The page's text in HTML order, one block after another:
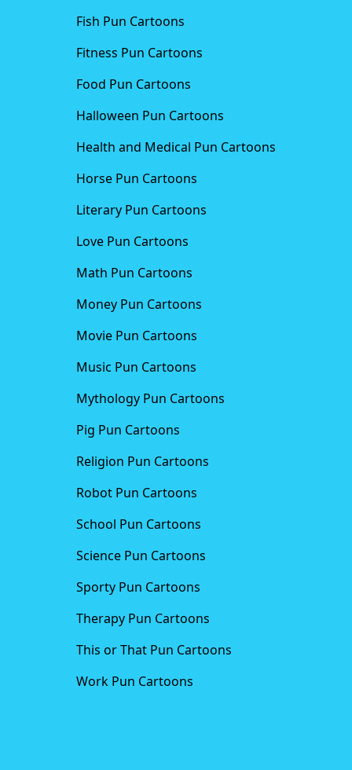
Fish Pun Cartoons
Fitness Pun Cartoons
Food Pun Cartoons
Halloween Pun Cartoons
Health and Medical Pun Cartoons
Horse Pun Cartoons
Literary Pun Cartoons
Love Pun Cartoons
Math Pun Cartoons
Money Pun Cartoons
Movie Pun Cartoons
Music Pun Cartoons
Mythology Pun Cartoons
Pig Pun Cartoons
Religion Pun Cartoons
Robot Pun Cartoons
School Pun Cartoons
Science Pun Cartoons
Sporty Pun Cartoons
Therapy Pun Cartoons
This or That Pun Cartoons
Work Pun Cartoons